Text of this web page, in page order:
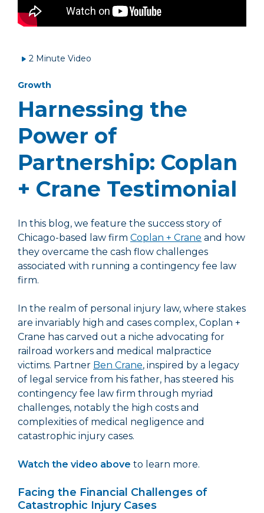
2 Minute Video
Growth
Harnessing the
Power of
Partnership: Coplan
+ Crane Testimonial
In this blog, we feature the success story of
Chicago-based law firm Coplan + Crane and how
they overcame the cash flow challenges
associated with running a contingency fee law
firm.
In the realm of personal injury law, where stakes
are invariably high and cases complex, Coplan +
Crane has carved out a niche advocating for
railroad workers and medical malpractice
victims. Partner Ben Crane, inspired by a legacy
of legal service from his father, has steered his
contingency fee law firm through myriad
challenges, notably the high costs and
complexities of medical negligence and
catastrophic injury cases.
Watch the video above to learn more.
Facing the Financial Challenges of
Catastrophic Injury Cases